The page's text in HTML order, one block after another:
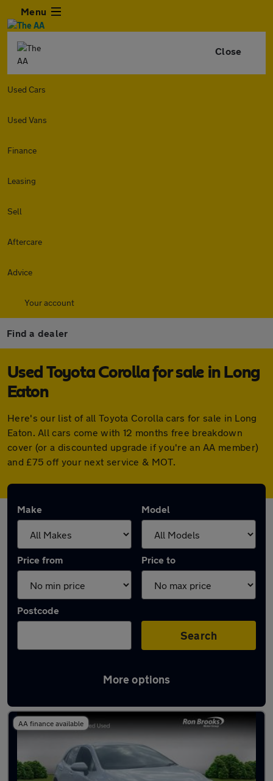
Menu
Close
Used Cars
Used Vans
Finance
Leasing
Sell
Aftercare
Advice
Your account
Find a dealer
Used Toyota Corolla for sale in Long
Eaton
Here's our list of all Toyota Corolla cars for sale in Long
Eaton. All cars come with 12 months free breakdown
cover (or a discounted upgrade if you're an AA member)
and £75 off your next service & MOT.
Make Model
Price from Price to
Postcode
Search
More options
Latest used Toyota Corolla in Long Eaton
AA finance available